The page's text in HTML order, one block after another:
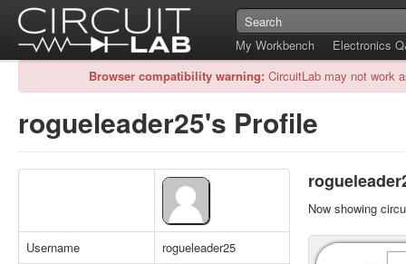
My Workbench
Electronics
Browser compatibility warning: CircuitLab may not work
rogueleader25's Profile
Username
rogueleader25
Now showing